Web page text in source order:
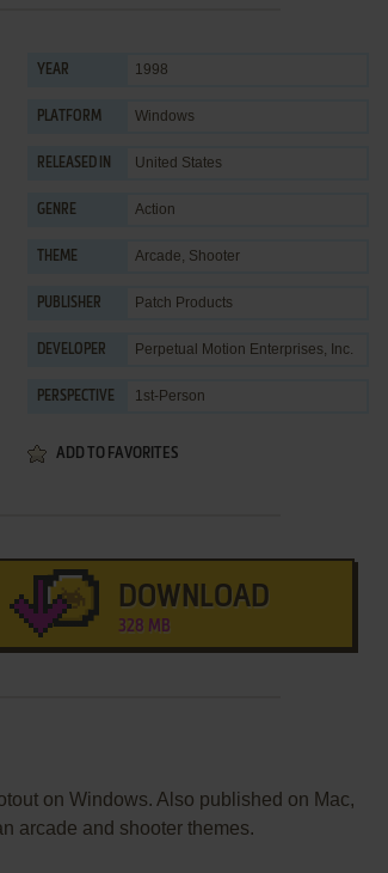
YEAR 1998
PLATFORM Windows
RELEASED IN United States
GENRE Action
THEME Arcade, Shooter
PUBLISHER Patch Products
DEVELOPER Perpetual Motion Enterprises, Inc.
PERSPECTIVE 1st-Person
ADD TO FAVORITES
DOWNLOAD
328 MB
on Windows. Also published on Mac,
arcade and shooter themes.